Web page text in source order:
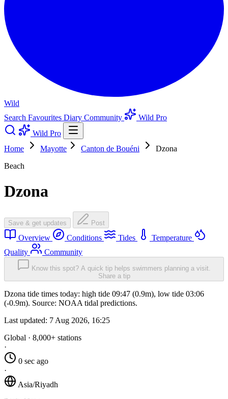
Wild
Search Favourites Diary Community
Wild Pro
Wild Pro
Home
Mayotte Canton de Bouéni
Dzona
Beach
Dzona
Save & get updates Post
Overview Conditions Tides
Temperature
Quality
Community
Know this spot? A quick tip helps swimmers planning a visit.
Share a tip
Dzona tide times today: high tide 09:47 (0.9m), low tide 03:06
(-0.9m). Source: NOAA tidal predictions.
Last updated: 7 Aug 2026, 16:25
Global · 8,000+ stations
·
0 sec ago
·
Asia/Riyadh